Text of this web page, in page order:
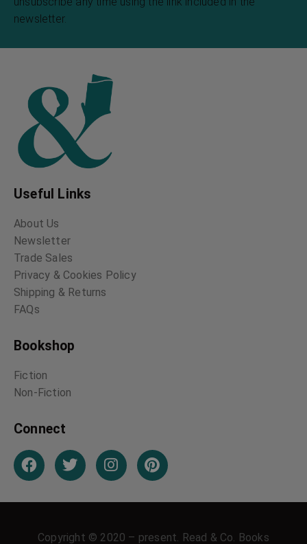
newsletter.
Useful Links
About Us
Newsletter
Trade Sales
Privacy & Cookies Policy
Shipping & Returns
FAQs
Bookshop
Fiction
Non-Fiction
Connect
Copyright © 2020 – present. Read & Co. Books